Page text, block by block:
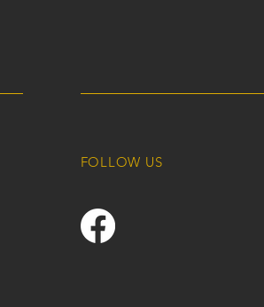
FOLLOW US